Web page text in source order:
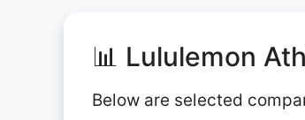
📊 Lululemon
Below are selected